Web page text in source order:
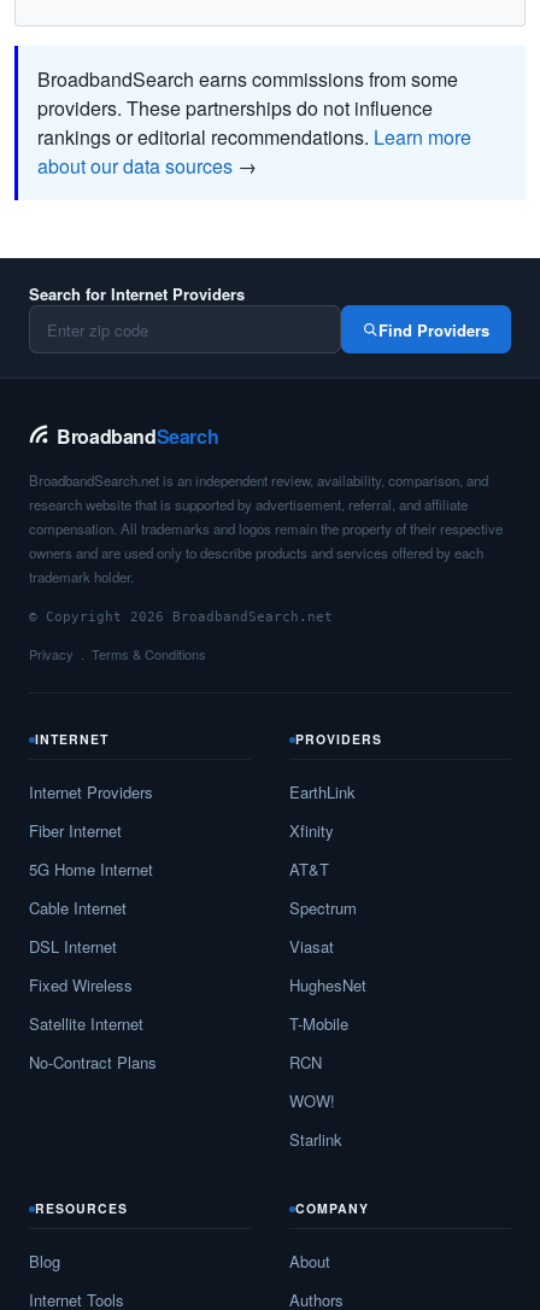
BroadbandSearch earns commissions from some
providers. These partnerships do not influence
rankings or editorial recommendations. Learn more
about our data sources →
Search for Internet Providers
Find Providers
BroadbandSearch
BroadbandSearch.net is an independent review, availability, comparison, and
research website that is supported by advertisement, referral, and affiliate
compensation. All trademarks and logos remain the property of their respective
owners and are used only to describe products and services offered by each
trademark holder.
© Copyright 2026 BroadbandSearch.net
Privacy Terms & Conditions
INTERNET
Internet Providers
Fiber Internet
5G Home Internet
Cable Internet
DSL Internet
Fixed Wireless
Satellite Internet
No-Contract Plans
PROVIDERS
EarthLink
Xfinity
AT&T
Spectrum
Viasat
HughesNet
T-Mobile
RCN
WOW!
Starlink
RESOURCES
Blog
Internet Tools
COMPANY
About
Authors